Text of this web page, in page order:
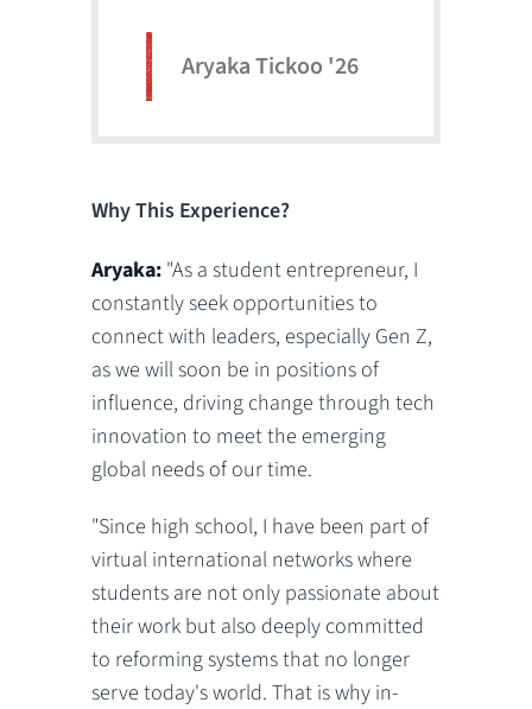
Aryaka Tickoo '26
Why This Experience?
Aryaka: "As a student entrepreneur, I
constantly seek opportunities to
connect with leaders, especially Gen Z,
as we will soon be in positions of
influence, driving change through tech
innovation to meet the emerging
global needs of our time.
"Since high school, I have been part of
virtual international networks where
students are not only passionate about
their work but also deeply committed
to reforming systems that no longer
serve today's world. That is why in-